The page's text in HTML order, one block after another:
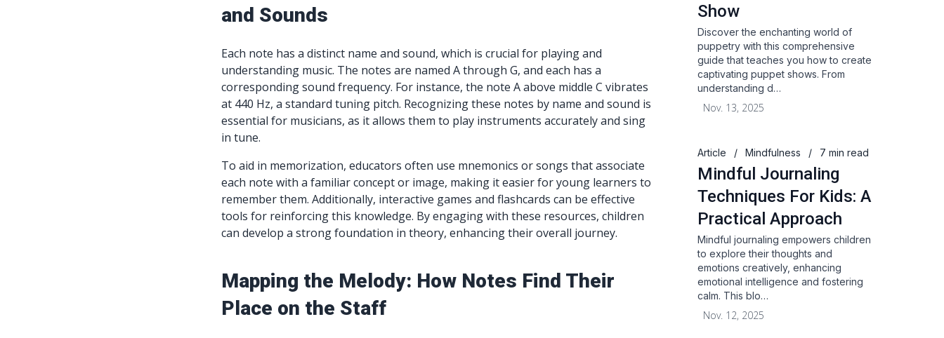
and Sounds
Each note has a distinct name and sound, which is crucial for playing and
understanding music. The notes are named A through G, and each has a
corresponding sound frequency. For instance, the note A above middle C vibrates
at 440 Hz, a standard tuning pitch. Recognizing these notes by name and sound is
essential for musicians, as it allows them to play instruments accurately and sing
in tune.
To aid in memorization, educators often use mnemonics or songs that associate
each note with a familiar concept or image, making it easier for young learners to
remember them. Additionally, interactive games and flashcards can be effective
tools for reinforcing this knowledge. By engaging with these resources, children
can develop a strong foundation in theory, enhancing their overall journey.
Mapping the Melody: How Notes Find Their
Place on the Staff
Show
Discover the enchanting world of
puppetry with this comprehensive
guide that teaches you how to create
captivating puppet shows. From
understanding d…
Nov. 13, 2025
Article / Mindfulness / 7 min read
Mindful Journaling
Techniques For Kids: A
Practical Approach
Mindful journaling empowers children
to explore their thoughts and
emotions creatively, enhancing
emotional intelligence and fostering
calm. This blo…
Nov. 12, 2025